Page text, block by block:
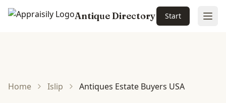
Antique Directory Start
Home Islip Antiques Estate Buyers USA